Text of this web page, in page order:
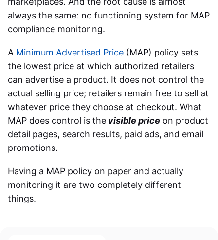
always the same: no functioning system for MAP
compliance monitoring.
A Minimum Advertised Price (MAP) policy sets
the lowest price at which authorized retailers
can advertise a product. It does not control the
actual selling price; retailers remain free to sell at
whatever price they choose at checkout. What
MAP does control is the visible price on product
detail pages, search results, paid ads, and email
promotions.
Having a MAP policy on paper and actually
monitoring it are two completely different
things.